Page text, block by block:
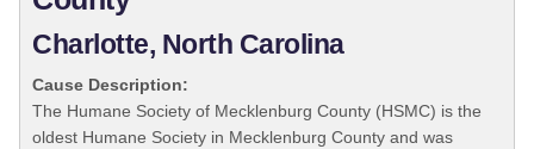
Charlotte, North Carolina
Cause Description:
The Humane Society of Mecklenburg County (HSMC) is the
oldest Humane Society in Mecklenburg County and was